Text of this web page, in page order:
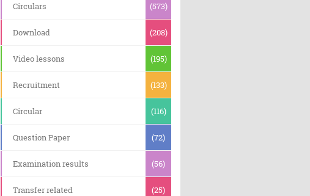
Circulars (573)
Download (208)
Video lessons (195)
Recruitment (133)
Circular (116)
Question Paper (72)
Examination results (56)
Transfer related (25)